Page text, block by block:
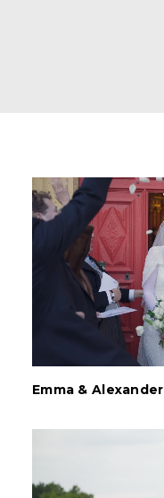
Emma & Alexander